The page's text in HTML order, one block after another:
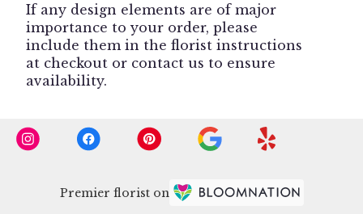
If any design elements are of major
importance to your order, please
include them in the florist instructions
at checkout or contact us to ensure
availability.
Premier florist on